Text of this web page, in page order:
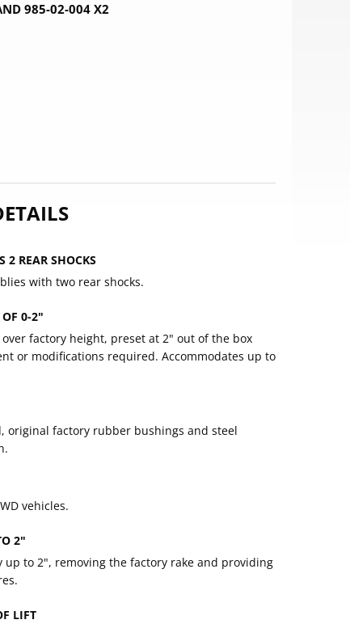
985-02-004 X2
2 REAR SHOCKS
with two rear shocks.
OF 0-2"
factory height, preset at 2" out of the box
or modifications required. Accommodates up to
original factory rubber bushings and steel
vehicles.
2"
to 2", removing the factory rake and providing
LIFT